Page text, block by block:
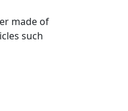
made of
such